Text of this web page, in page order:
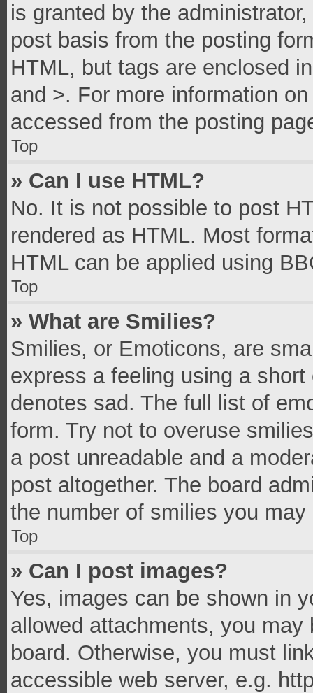
is granted by the
post basis from the posting
HTML, but tags are enclosed
and >. For more information
accessed from the posting
Top
» Can I use HTML?
No. It is not possible to post
rendered as HTML. Most
HTML can be applied using
Top
» What are Smilies?
Smilies, or Emoticons, are
express a feeling using a
denotes sad. The full list of
form. Try not to overuse
a post unreadable and a
post altogether. The board
the number of smilies you
Top
» Can I post images?
Yes, images can be shown in
allowed attachments, you
board. Otherwise, you must
accessible web server, e.g.